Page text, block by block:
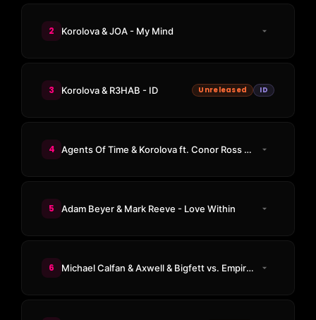
2 Korolova & JOA - My Mind
3 Korolova & R3HAB - ID Unreleased ID
4 Agents Of Time & Korolova ft. Conor Ross - Made For Love
5 Adam Beyer & Mark Reeve - Love Within
6 Michael Calfan & Axwell & Bigfett vs. Empire Of The Sun - Resurrection vs. Walking On A Dream (Bigfett Mashup)